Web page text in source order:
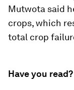
Mutwota said
crops, which
total crop
Have you read?